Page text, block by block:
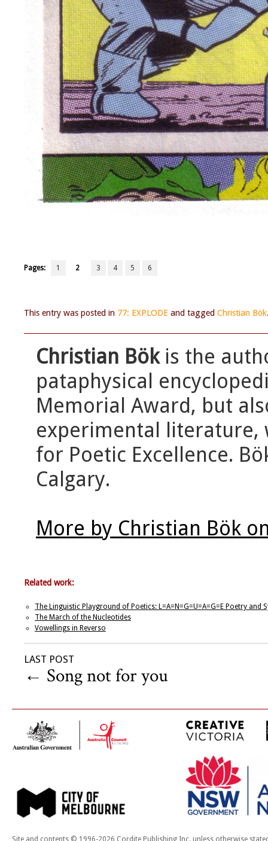
Pages: 1 2 3 4 5 6
This entry was posted in 77: EXPLODE and tagged Christian Bök
Christian Bökis the
pataphysical
Memorial Award, but
experimental literature,
for Poetic Excellence.
Calgary.
More by Christian Bök
Related work:
The Linguistic Playground of Poetics: L=A=N=G=U=A=G=E Poetry and
The March of the Nucleotides
Vowellings in Reverso
LAST POST
← Song not for you